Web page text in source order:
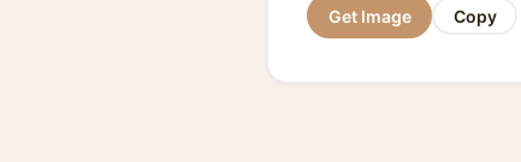
Get Image Copy